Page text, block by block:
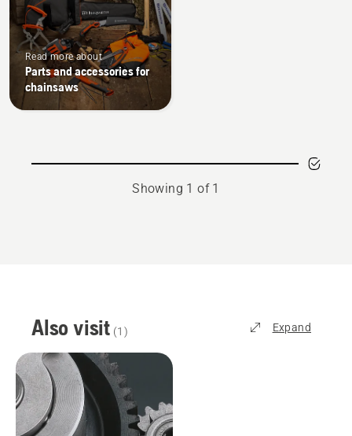
Read more about
Parts and accessories for
chainsaws
Showing 1 of 1
Also visit (1 ) Expand